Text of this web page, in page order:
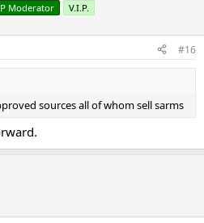
Moderator V.I.P.
#16
sources all of whom sell sarms